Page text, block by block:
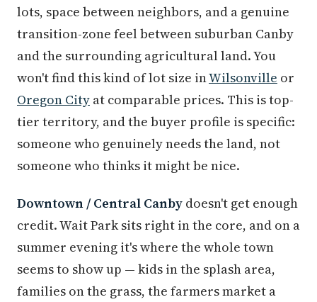
lots, space between neighbors, and a genuine
transition-zone feel between suburban Canby
and the surrounding agricultural land. You
won't find this kind of lot size inWilsonville or
Oregon City at comparable prices. This is top-
tier territory, and the buyer profile is specific:
someone who genuinely needs the land, not
someone who thinks it might be nice.
Downtown / Central Canby doesn't get enough
credit. Wait Park sits right in the core, and on a
summer evening it's where the whole town
seems to show up — kids in the splash area,
families on the grass, the farmers market a